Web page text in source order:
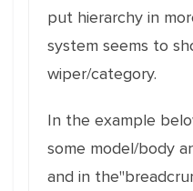
put hierarchy in
system seems to
wiper/category.
In the example
some model/body
and in